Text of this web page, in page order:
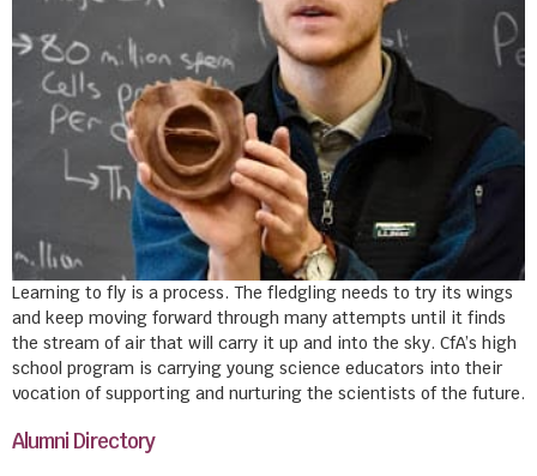
Learning to fly is a process. The fledgling needs to try its wings
and keep moving forward through many attempts until it finds
the stream of air that will carry it up and into the sky. CfA’s high
school program is carrying young science educators into their
vocation of supporting and nurturing the scientists of the future.
Alumni Directory